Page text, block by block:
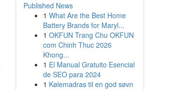
Published News
1 What Are the Best Home
Battery Brands for Maryl...
1 OKFUN Trang Chu OKFUN
com Chinh Thuc 2026
Khong...
1 El Manual Gratuito Esencial
de SEO para 2024
1 Kølemadras til en god søvn